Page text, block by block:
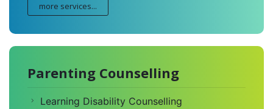
more services...
Parenting Counselling
Learning Disability Counselling